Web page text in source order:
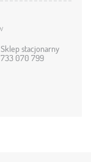
Sklep stacjonarny
733 070 799